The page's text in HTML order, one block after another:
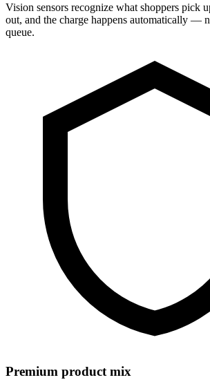
Vision sensors recognize what shoppers pick
out, and the charge happens automatically —
queue.
Premium product mix